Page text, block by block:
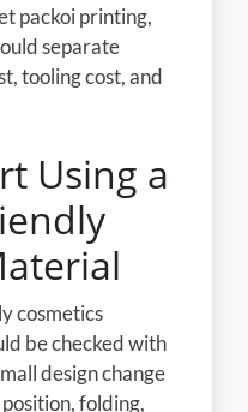
packoi printing,
separate
tooling cost, and
Using a
cosmetics
be checked with
design change
folding,